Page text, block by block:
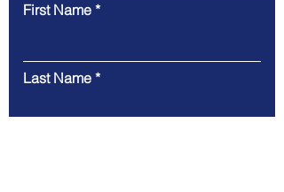
First Name
Last Name